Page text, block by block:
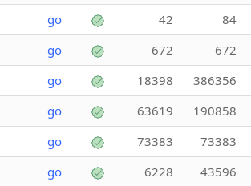
go 42 84
go 672 672
go 18398 386356
go 63619 190858
go 73383 73383
go 6228 43596